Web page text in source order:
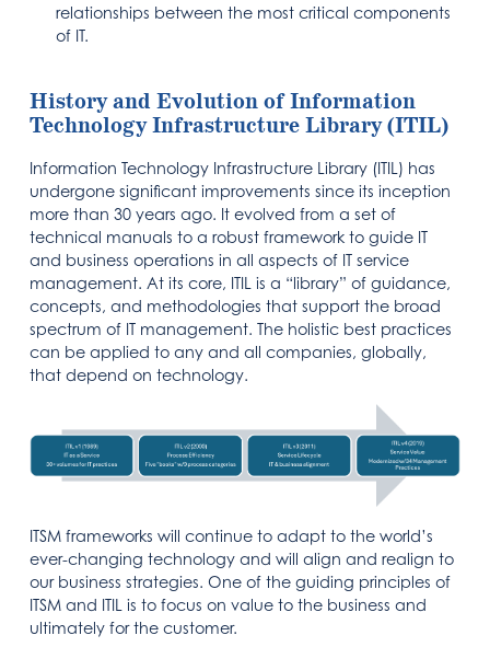
relationships between the most critical components
of IT.
History and Evolution of Information
Technology Infrastructure Library (ITIL)
Information Technology Infrastructure Library (ITIL) has
undergone significant improvements since its inception
more than 30 years ago. It evolved from a set of
technical manuals to a robust framework to guide IT
and business operations in all aspects of IT service
management. At its core, ITIL is a “library” of guidance,
concepts, and methodologies that support the broad
spectrum of IT management. The holistic best practices
can be applied to any and all companies, globally,
that depend on technology.
ITSM frameworks will continue to adapt to the world’s
ever-changing technology and will align and realign to
our business strategies. One of the guiding principles of
ITSM and ITIL is to focus on value to the business and
ultimately for the customer.